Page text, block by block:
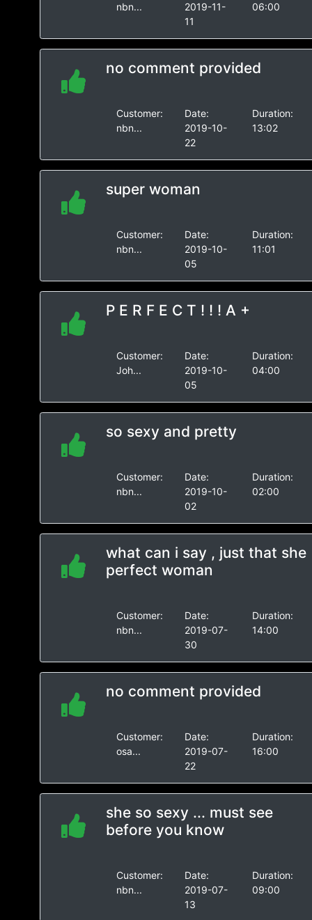
nbn...
2019-11-
11
06:00
no comment provided
Customer:
nbn...
Date:
2019-10-
22
Duration:
13:02
super woman
Customer:
nbn...
Date:
2019-10-
05
Duration:
11:01
P E R F E C T ! ! ! A +
Customer:
Joh...
Date:
2019-10-
05
Duration:
04:00
so sexy and pretty
Customer:
nbn...
Date:
2019-10-
02
Duration:
02:00
what can i say , just that she
perfect woman
Customer:
nbn...
Date:
2019-07-
30
Duration:
14:00
no comment provided
Customer:
osa...
Date:
2019-07-
22
Duration:
16:00
she so sexy ... must see
before you know
Customer:
nbn...
Date:
2019-07-
13
Duration:
09:00